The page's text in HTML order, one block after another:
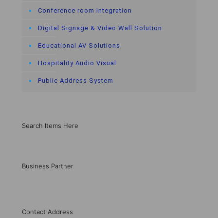
Conference room Integration
Digital Signage & Video Wall Solution
Educational AV Solutions
Hospitality Audio Visual
Public Address System
Search Items Here
Business Partner
Contact Address